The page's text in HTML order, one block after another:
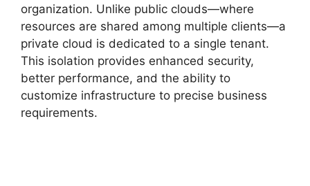
organization. Unlike public clouds—where
resources are shared among multiple clients—a
private cloud is dedicated to a single tenant.
This isolation provides enhanced security,
better performance, and the ability to
customize infrastructure to precise business
requirements.